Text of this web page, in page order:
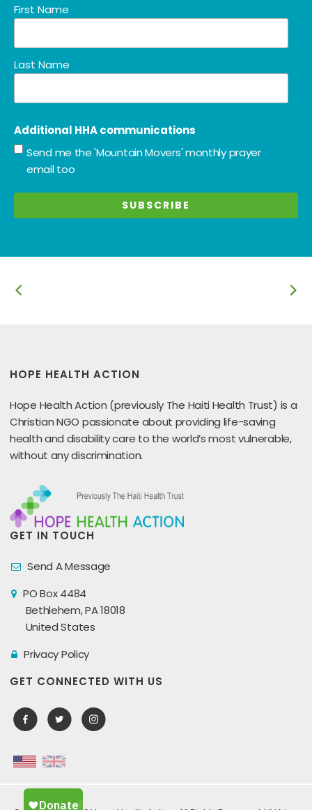
First Name
Last Name
Additional HHA communications
Send me the 'Mountain Movers' monthly prayer
email too
HOPE HEALTH ACTION
Hope Health Action (previously The Haiti Health Trust) is a
Christian NGO passionate about providing life-saving
health and disability care to the world’s most vulnerable,
without any discrimination.
GET IN TOUCH
Send A Message
PO Box 4484
Bethlehem, PA 18018
United States
Privacy Policy
GET CONNECTED WITH US